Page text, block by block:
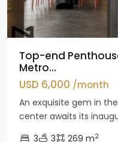
Top-end
Metro...
USD 6,000 /month
An exquisite gem in
center awaits its
3
3 269 m2